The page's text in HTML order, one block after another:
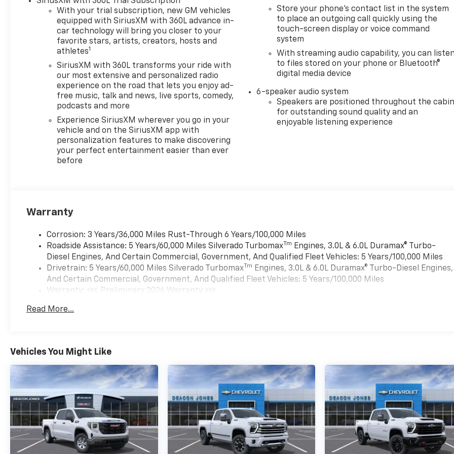
With your trial subscription, new GM vehicles
equipped with SiriusXM with 360L advance in-
car technology will bring you closer to your
favorite stars, artists, creators, hosts and
athletes1
SiriusXM with 360L transforms your ride with
our most extensive and personalized radio
experience on the road that lets you enjoy ad-
free music, talk and news, live sports, comedy,
podcasts and more
Experience SiriusXM wherever you go in your
vehicle and on the SiriusXM app with
personalization features to make discovering
your perfect entertainment easier than ever
before
Store your phone's contact list in the system
to place an outgoing call quickly using the
touch-screen display or voice command
system
With streaming audio capability, you can
to files stored on your phone or Bluetooth®
digital media device
6-speaker audio system
Speakers are positioned throughout the
for outstanding sound quality and an
enjoyable listening experience
Warranty
Corrosion: 3 Years/36,000 Miles Rust-Through 6 Years/100,000 Miles
Roadside Assistance: 5 Years/60,000 Miles Silverado Turbomax Tm Engines, 3.0L & 6.0L Duramax® Turbo-
Diesel Engines, And Certain Commercial, Government, And Qualified Fleet Vehicles: 5 Years/100,000 Miles
Drivetrain: 5 Years/60,000 Miles Silverado Turbomax Tm Engines, 3.0L & 6.0L Duramax® Turbo-Diesel Engines,
And Certain Commercial, Government, And Qualified Fleet Vehicles: 5 Years/100,000 Miles
Warranty: <<< Preliminary 2026 Warranty >>>
Maintenance: First Visit: 12 Months/12,000 Miles
Read More...
Vehicles You Might Like